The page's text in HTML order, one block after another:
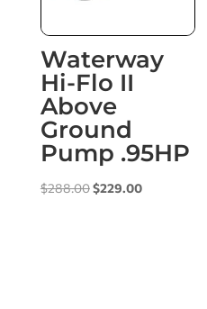
Waterway
Hi-Flo II
Above
Ground
Pump .95HP
$288.00Original
$229.00Current